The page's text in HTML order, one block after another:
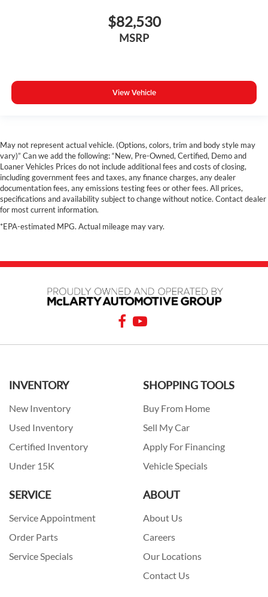
$82,530
MSRP
View Vehicle
May not represent actual vehicle. (Options, colors, trim and body style may
vary)” Can we add the following: “New, Pre-Owned, Certified, Demo and
Loaner Vehicles Prices do not include additional fees and costs of closing,
including government fees and taxes, any finance charges, any dealer
documentation fees, any emissions testing fees or other fees. All prices,
specifications and availability subject to change without notice. Contact dealer
for most current information.
*EPA-estimated MPG. Actual mileage may vary.
INVENTORY
New Inventory
Used Inventory
Certified Inventory
Under 15K
SHOPPING TOOLS
Buy From Home
Sell My Car
Apply For Financing
Vehicle Specials
SERVICE
Service Appointment
Order Parts
Service Specials
ABOUT
About Us
Careers
Our Locations
Contact Us